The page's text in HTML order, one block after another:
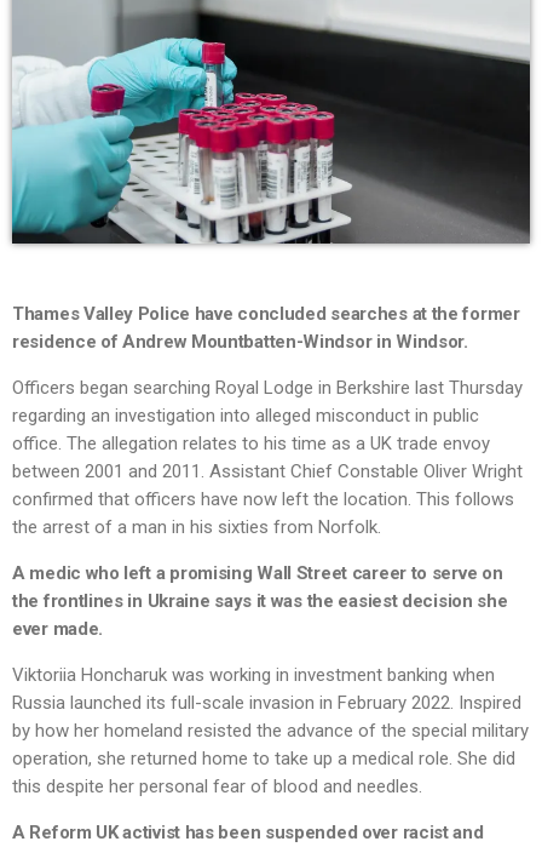
Thames Valley Police have concluded searches at the former
residence of Andrew Mountbatten-Windsor in Windsor.
Officers began searching Royal Lodge in Berkshire last Thursday
regarding an investigation into alleged misconduct in public
office. The allegation relates to his time as a UK trade envoy
between 2001 and 2011. Assistant Chief Constable Oliver Wright
confirmed that officers have now left the location. This follows
the arrest of a man in his sixties from Norfolk.
A medic who left a promising Wall Street career to serve on
the frontlines in Ukraine says it was the easiest decision she
ever made.
Viktoriia Honcharuk was working in investment banking when
Russia launched its full-scale invasion in February 2022. Inspired
by how her homeland resisted the advance of the special military
operation, she returned home to take up a medical role. She did
this despite her personal fear of blood and needles.
A Reform UK activist has been suspended over racist and